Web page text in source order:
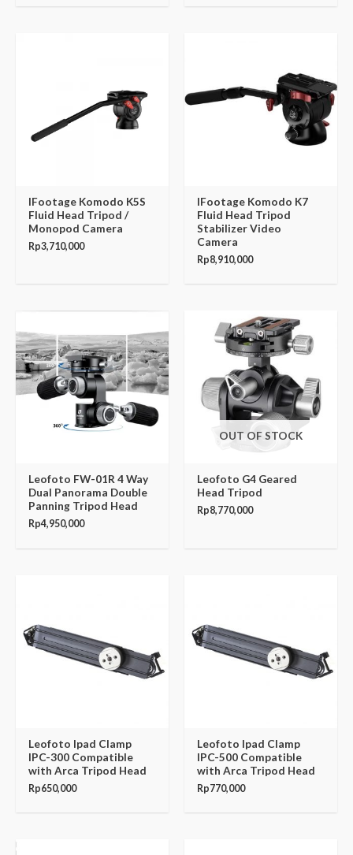
IFootage Komodo K5S
Fluid Head Tripod /
Monopod Camera
Rp3,710,000
IFootage Komodo K7
Fluid Head Tripod
Stabilizer Video
Camera
Rp8,910,000
Leofoto FW-01R 4 Way
Dual Panorama Double
Panning Tripod Head
Rp4,950,000
OUT OF STOCK
Leofoto G4 Geared
Head Tripod
Rp8,770,000
Leofoto Ipad Clamp
IPC-300 Compatible
with Arca Tripod Head
Rp650,000
Leofoto Ipad Clamp
IPC-500 Compatible
with Arca Tripod Head
Rp770,000